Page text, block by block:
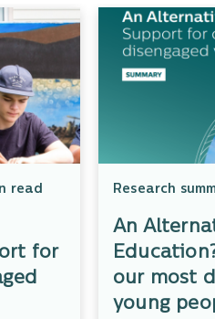
read
for
Research
An
our most
young